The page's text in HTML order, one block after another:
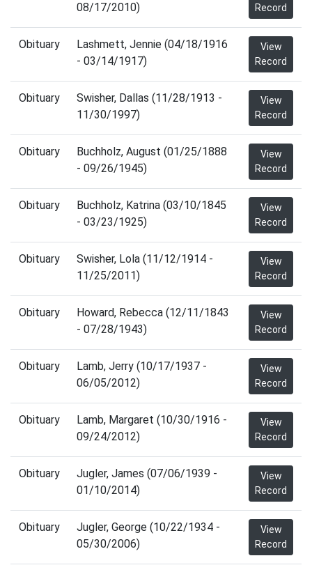
08/17/2010)
Record
Obituary
Lashmett, Jennie (04/18/1916
- 03/14/1917)
View
Record
Obituary
Swisher, Dallas (11/28/1913 -
11/30/1997)
View
Record
Obituary
Buchholz, August (01/25/1888
- 09/26/1945)
View
Record
Obituary
Buchholz, Katrina (03/10/1845
- 03/23/1925)
View
Record
Obituary
Swisher, Lola (11/12/1914 -
11/25/2011)
View
Record
Obituary
Howard, Rebecca (12/11/1843
- 07/28/1943)
View
Record
Obituary
Lamb, Jerry (10/17/1937 -
06/05/2012)
View
Record
Obituary
Lamb, Margaret (10/30/1916 -
09/24/2012)
View
Record
Obituary
Jugler, James (07/06/1939 -
01/10/2014)
View
Record
Obituary
Jugler, George (10/22/1934 -
05/30/2006)
View
Record